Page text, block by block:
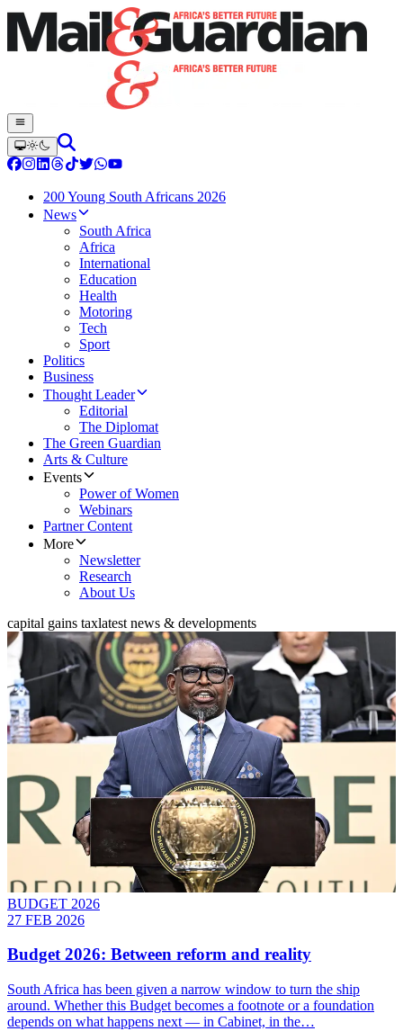
200 Young South Africans 2026
News
South Africa
Africa
International
Education
Health
Motoring
Tech
Sport
Politics
Business
Thought Leader
Editorial
The Diplomat
The Green Guardian
Arts & Culture
Events
Power of Women
Webinars
Partner Content
More
Newsletter
Research
About Us
capital gains taxlatest news & developments
BUDGET 2026
27 FEB 2026
Budget 2026: Between reform and reality
South Africa has been given a narrow window to turn the ship
around. Whether this Budget becomes a footnote or a foundation
depends on what happens next — in Cabinet, in the…